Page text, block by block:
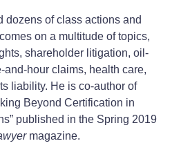
dozens of class actions and
on a multitude of topics,
shareholder litigation, oil-
hour claims, health care,
liability. He is co-author of
Beyond Certification in
published in the Spring 2019
magazine.